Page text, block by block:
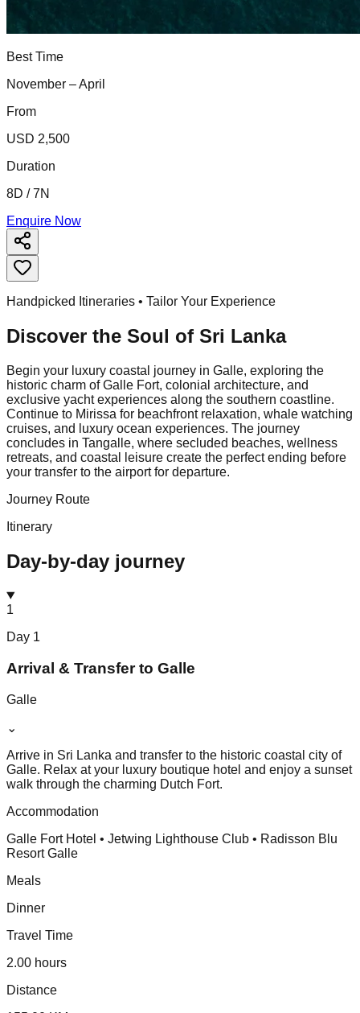
Best Time
November – April
From
USD 2,500
Duration
8D / 7N
Enquire Now
Handpicked Itineraries • Tailor Your Experience
Discover the Soul of Sri Lanka
Begin your luxury coastal journey in Galle, exploring the
historic charm of Galle Fort, colonial architecture, and
exclusive yacht experiences along the southern coastline.
Continue to Mirissa for beachfront relaxation, whale watching
cruises, and luxury ocean experiences. The journey
concludes in Tangalle, where secluded beaches, wellness
retreats, and coastal leisure create the perfect ending before
your transfer to the airport for departure.
Journey Route
Itinerary
Day-by-day journey
1
Day 1
Arrival & Transfer to Galle
Galle
⌄
Arrive in Sri Lanka and transfer to the historic coastal city of
Galle. Relax at your luxury boutique hotel and enjoy a sunset
walk through the charming Dutch Fort.
Accommodation
Galle Fort Hotel • Jetwing Lighthouse Club • Radisson Blu
Resort Galle
Meals
Dinner
Travel Time
2.00 hours
Distance